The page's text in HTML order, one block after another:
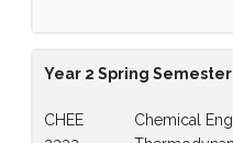
Year 2 Spring Semester
CHEE
Chemical